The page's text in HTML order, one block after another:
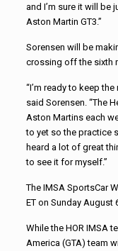
and I’m sure it will
Aston Martin GT3.”
Sorensen will be
crossing off the sixth
“I’m ready to keep
said Sorensen. “The
Aston Martins each
to yet so the practice
heard a lot of great
to see it for myself.”
The IMSA SportsCar
ET on Sunday August
While the HOR IMSA
America (GTA) team